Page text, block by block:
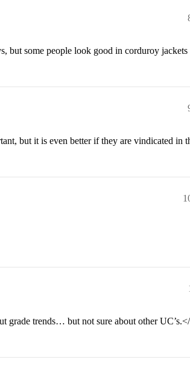
but some people look good in corduroy jackets
but it is even better if they are vindicated in
grade trends… but not sure about other